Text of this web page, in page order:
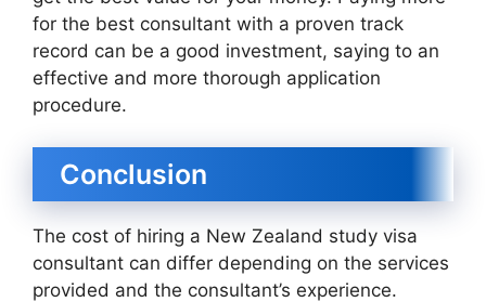
for the best consultant with a proven track
record can be a good investment, saying to an
effective and more thorough application
procedure.
Conclusion
The cost of hiring a New Zealand study visa
consultant can differ depending on the services
provided and the consultant’s experience.